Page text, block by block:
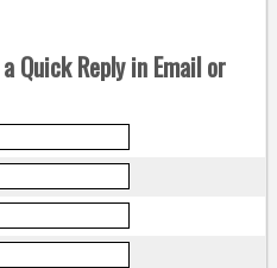
Quick Reply in Email or